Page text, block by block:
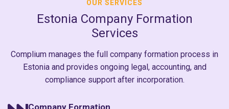
OUR SERVICES
Estonia Company Formation
Services
Complium manages the full company formation process in
Estonia and provides ongoing legal, accounting, and
compliance support after incorporation.
Company Formation